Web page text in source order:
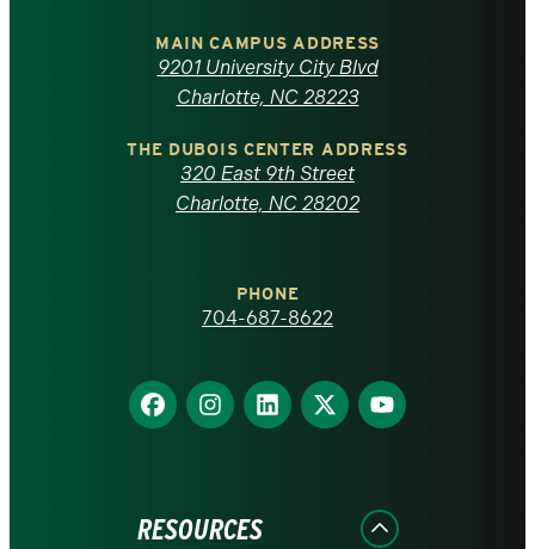
North
Carolina
homepage
MAIN CAMPUS ADDRESS
9201 University City Blvd
Charlotte, NC 28223
THE DUBOIS CENTER ADDRESS
320 East 9th Street
Charlotte, NC 28202
PHONE
704-687-8622
Find
us
Find
us
Find
us
Find
us
Find
us
RESOURCES